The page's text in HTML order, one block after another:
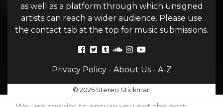
as well as a platform through which unsigned
artists can reach a wider audience. Please use
the contact tab at the top for music submissions.
Privacy Policy- About Us- A-Z
© 2025 Stereo Stickman